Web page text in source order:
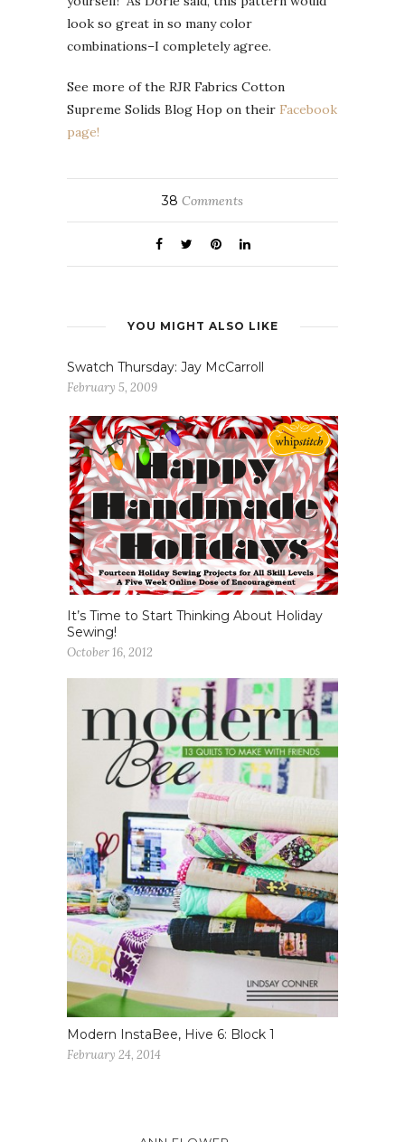
look so great in so many color
combinations–I completely agree.
See more of the RJR Fabrics Cotton
Supreme Solids Blog Hop on their Facebook
page!
38 Comments
YOU MIGHT ALSO LIKE
Swatch Thursday: Jay McCarroll
February 5, 2009
It’s Time to Start Thinking About Holiday
Sewing!
October 16, 2012
Modern InstaBee, Hive 6: Block 1
February 24, 2014